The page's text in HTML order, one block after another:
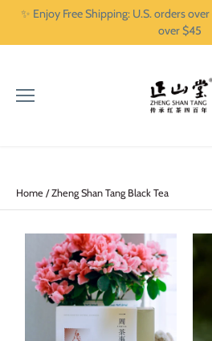
✨ Enjoy Free Shipping: U.S. orders
over $45
Home /Zheng Shan Tang Black Tea